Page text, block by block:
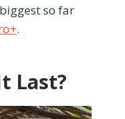
so far
.
Last?